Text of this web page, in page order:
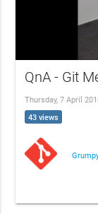
QnA - Git
Thursday, 7 April
43 views